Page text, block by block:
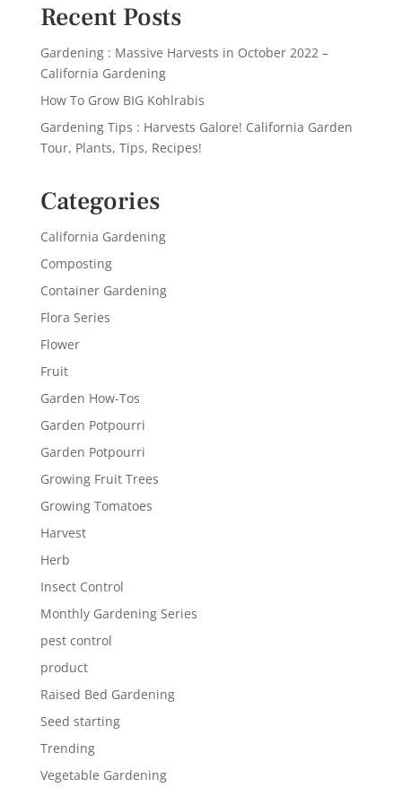
Recent Posts
Gardening : Massive Harvests in October 2022 –
California Gardening
How To Grow BIG Kohlrabis
Gardening Tips : Harvests Galore! California Garden
Tour, Plants, Tips, Recipes!
Categories
California Gardening
Composting
Container Gardening
Flora Series
Flower
Fruit
Garden How-Tos
Garden Potpourri
Garden Potpourri
Growing Fruit Trees
Growing Tomatoes
Harvest
Herb
Insect Control
Monthly Gardening Series
pest control
product
Raised Bed Gardening
Seed starting
Trending
Vegetable Gardening